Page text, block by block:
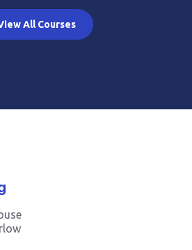
All Courses